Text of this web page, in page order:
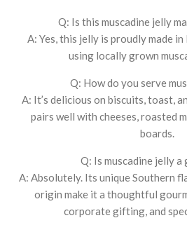
Q: Is this muscadine jelly
A: Yes, this jelly is proudly made in
using locally grown
Q: How do you serve
A: It’s delicious on biscuits, toast,
pairs well with cheeses, roasted
boards.
Q: Is muscadine jelly
A: Absolutely. Its unique Southern
origin make it a thoughtful
corporate gifting, and